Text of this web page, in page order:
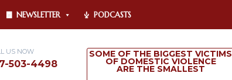
NEWSLETTER PODCASTS
US NOW
503-4498
SOME OF THE BIGGEST VICTIMS
OF DOMESTIC VIOLENCE
ARE THE SMALLEST